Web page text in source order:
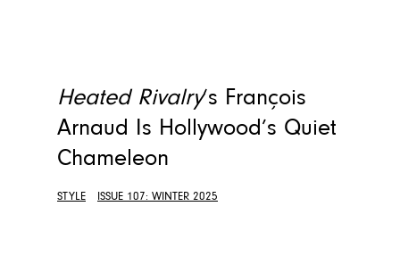
Heated Rivalry‘s François
Arnaud Is Hollywood’s Quiet
Chameleon
STYLE ISSUE 107: WINTER 2025